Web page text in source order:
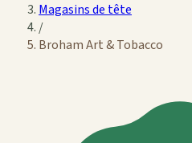
Magasins de tête
/
Broham Art & Tobacco